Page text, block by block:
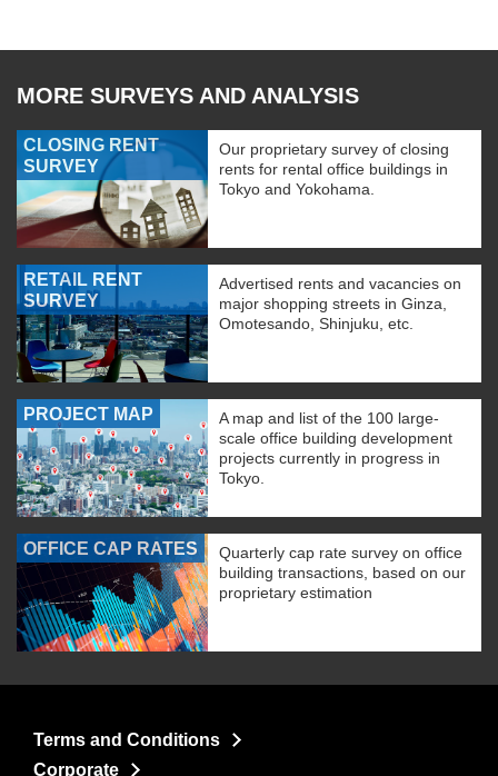
MORE SURVEYS AND ANALYSIS
CLOSING RENT
SURVEY
Our proprietary survey of closing
rents for rental office buildings in
Tokyo and Yokohama.
RETAIL RENT
SURVEY
Advertised rents and vacancies on
major shopping streets in Ginza,
Omotesando, Shinjuku, etc.
PROJECT MAP
A map and list of the 100 large-
scale office building development
projects currently in progress in
Tokyo.
OFFICE CAP RATES
Quarterly cap rate survey on office
building transactions, based on our
proprietary estimation
Terms and Conditions
Corporate